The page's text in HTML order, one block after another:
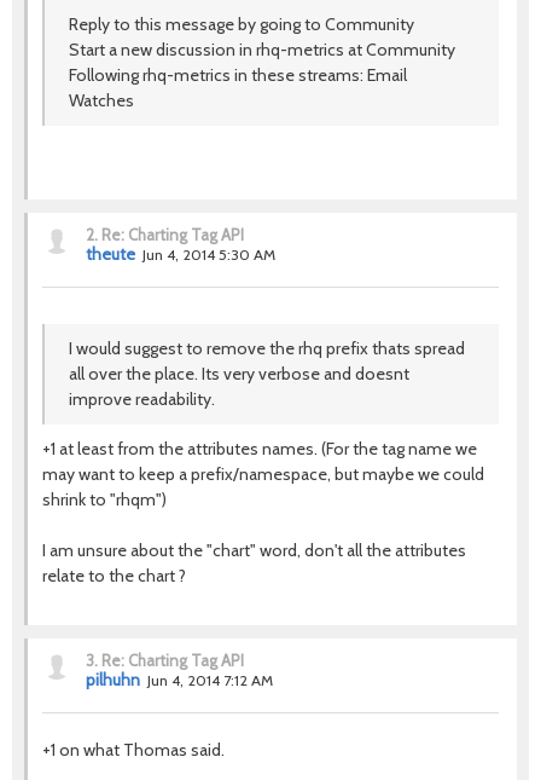
Reply to this message by going to Community
Start a new discussion in rhq-metrics at Community
Following rhq-metrics in these streams: Email
Watches
2. Re: Charting Tag API
theute Jun 4, 2014 5:30 AM
I would suggest to remove the rhq prefix thats spread
all over the place. Its very verbose and doesnt
improve readability.
+1 at least from the attributes names. (For the tag name we
may want to keep a prefix/namespace, but maybe we could
shrink to "rhqm")
I am unsure about the "chart" word, don't all the attributes
relate to the chart ?
3. Re: Charting Tag API
pilhuhn Jun 4, 2014 7:12 AM
+1 on what Thomas said.